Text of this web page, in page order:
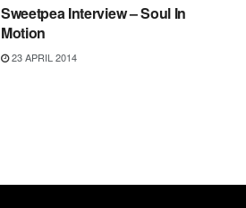
Sweetpea Interview – Soul In
Motion
23 APRIL 2014